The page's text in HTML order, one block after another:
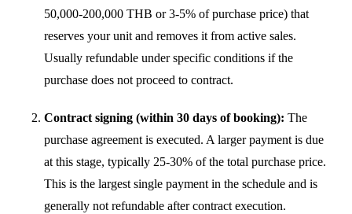
50,000-200,000 THB or 3-5% of purchase price) that
reserves your unit and removes it from active sales.
Usually refundable under specific conditions if the
purchase does not proceed to contract.
Contract signing (within 30 days of booking): The
purchase agreement is executed. A larger payment is due
at this stage, typically 25-30% of the total purchase price.
This is the largest single payment in the schedule and is
generally not refundable after contract execution.